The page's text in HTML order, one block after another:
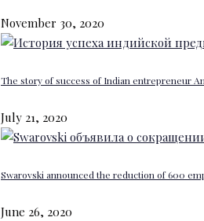
November 30, 2020
The story of success of Indian entrepreneur
July 21, 2020
Swarovski announced the reduction of 600
June 26, 2020